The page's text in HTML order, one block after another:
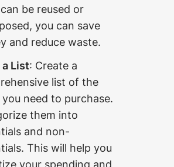
be reused or
you can save
and reduce waste.
a List: Create a
list of the
need to purchase.
them into
and non-
This will help you
your spending and